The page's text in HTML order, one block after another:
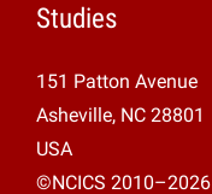
Studies
151 Patton Avenue
Asheville, NC 28801
USA
©NCICS 2010–2026